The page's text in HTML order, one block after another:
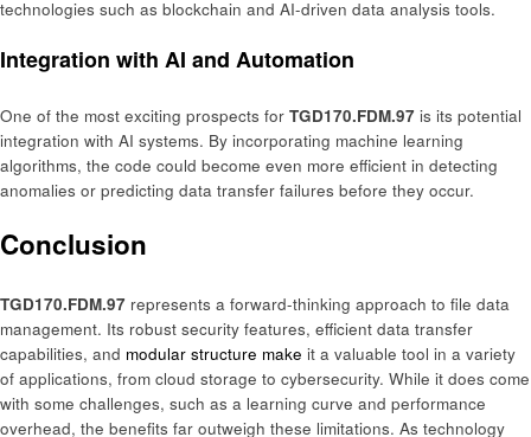
technologies such as blockchain and AI-driven data analysis tools.
Integration with AI and Automation
One of the most exciting prospects for TGD170.FDM.97 is its potential
integration with AI systems. By incorporating machine learning
algorithms, the code could become even more efficient in detecting
anomalies or predicting data transfer failures before they occur.
Conclusion
TGD170.FDM.97 represents a forward-thinking approach to file data
management. Its robust security features, efficient data transfer
capabilities, and modular structure make it a valuable tool in a variety
of applications, from cloud storage to cybersecurity. While it does come
with some challenges, such as a learning curve and performance
overhead, the benefits far outweigh these limitations. As technology